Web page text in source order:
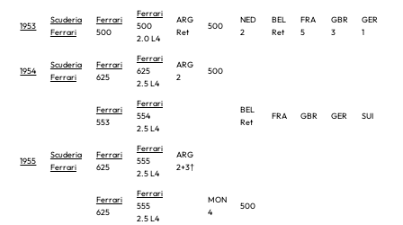
1953
Scuderia
Ferrari
Ferrari
500
Ferrari
500
2.0 L4
ARG
Ret
500
NED
2
BEL
Ret
FRA
5
GBR
3
GER
1
1954
Scuderia
Ferrari
Ferrari
625
Ferrari
625
2.5 L4
ARG
2
500
Ferrari
553
Ferrari
554
2.5 L4
BEL
Ret
FRA GBR GER SUI
1955
Scuderia
Ferrari
Ferrari
625
Ferrari
555
2.5 L4
ARG
2+3†
Ferrari
625
Ferrari
555
2.5 L4
MON
4
500